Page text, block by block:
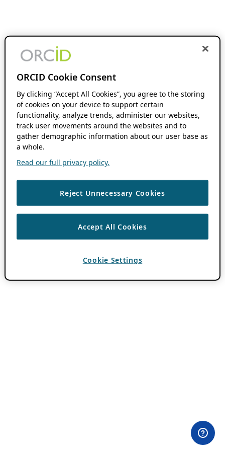
ORCID Cookie Consent
By clicking “Accept All Cookies”, you agree to the storing
of cookies on your device to support certain
functionality, analyze trends, administer our websites,
track user movements around the websites and to
gather demographic information about our user base as
a whole.
Read our full privacy policy.
Reject Unnecessary Cookies
Accept All Cookies
Cookie Settings